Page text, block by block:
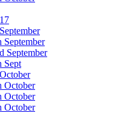
September
September
Sept
October
October
October